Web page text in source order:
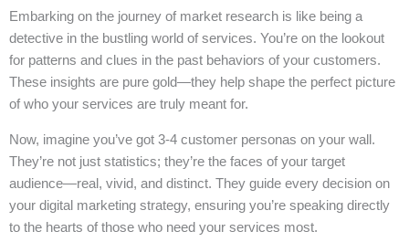
Embarking on the journey of market research is like being a
detective in the bustling world of services. You’re on the lookout
for patterns and clues in the past behaviors of your customers.
These insights are pure gold—they help shape the perfect picture
of who your services are truly meant for.
Now, imagine you’ve got 3-4 customer personas on your wall.
They’re not just statistics; they’re the faces of your target
audience—real, vivid, and distinct. They guide every decision on
your digital marketing strategy, ensuring you’re speaking directly
to the hearts of those who need your services most.